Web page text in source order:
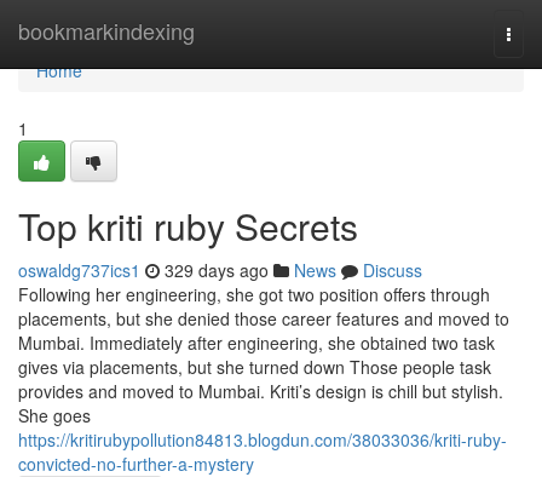
bookmarkindexing
Home
Home
1
Top kriti ruby Secrets
oswaldg737ics1 329 days ago News
Discuss
Following her engineering, she got two position offers through
placements, but she denied those career features and moved to
Mumbai. Immediately after engineering, she obtained two task
gives via placements, but she turned down Those people task
provides and moved to Mumbai. Kriti’s design is chill but stylish.
She goes
https://kritirubypollution84813.blogdun.com/38033036/kriti-ruby-
convicted-no-further-a-mystery